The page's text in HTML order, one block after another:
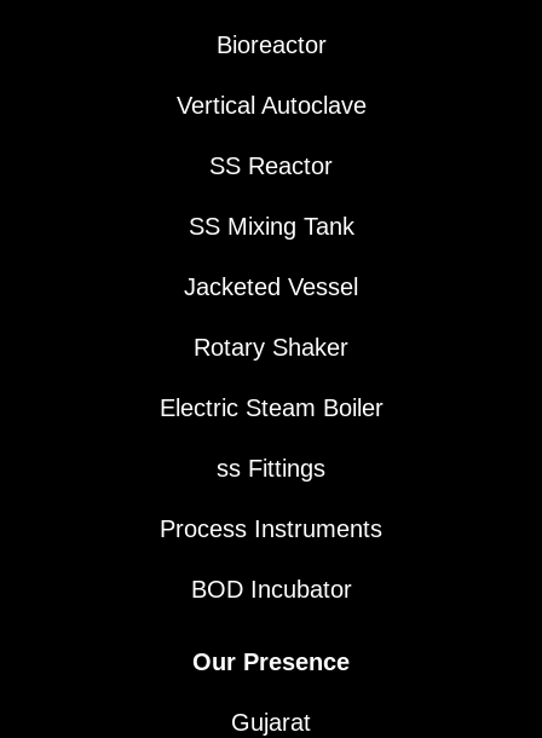
Bioreactor
Vertical Autoclave
SS Reactor
SS Mixing Tank
Jacketed Vessel
Rotary Shaker
Electric Steam Boiler
ss Fittings
Process Instruments
BOD Incubator
Our Presence
Gujarat